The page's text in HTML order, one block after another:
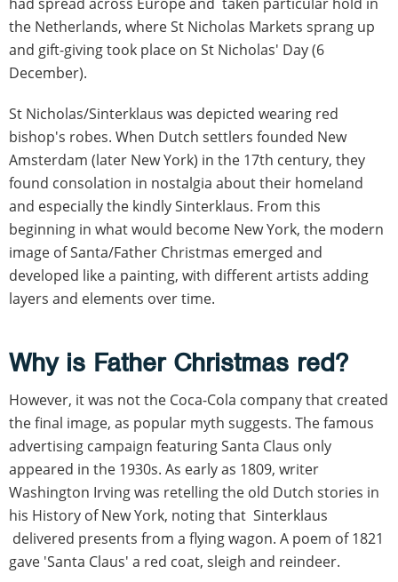
the Netherlands, where St Nicholas Markets sprang up
and gift-giving took place on St Nicholas' Day (6
December).
St Nicholas/Sinterklaus was depicted wearing red
bishop's robes. When Dutch settlers founded New
Amsterdam (later New York) in the 17th century, they
found consolation in nostalgia about their homeland
and especially the kindly Sinterklaus. From this
beginning in what would become New York, the modern
image of Santa/Father Christmas emerged and
developed like a painting, with different artists adding
layers and elements over time.
Why is Father Christmas red?
However, it was not the Coca-Cola company that created
the final image, as popular myth suggests. The famous
advertising campaign featuring Santa Claus only
appeared in the 1930s. As early as 1809, writer
Washington Irving was retelling the old Dutch stories in
his History of New York, noting that Sinterklaus
delivered presents from a flying wagon. A poem of 1821
gave 'Santa Claus' a red coat, sleigh and reindeer.